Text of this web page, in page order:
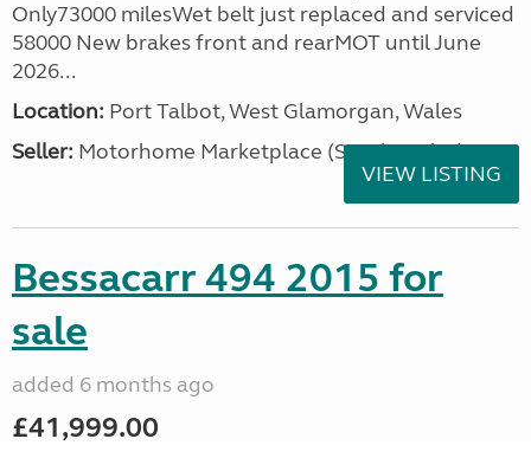
Only73000 milesWet belt just replaced and serviced
58000 New brakes front and rearMOT until June
2026...
Location: Port Talbot, West Glamorgan, Wales
Seller: Motorhome Marketplace (South Wales)
VIEW LISTING
Bessacarr 494 2015 for
sale
added 6 months ago
£41,999.00